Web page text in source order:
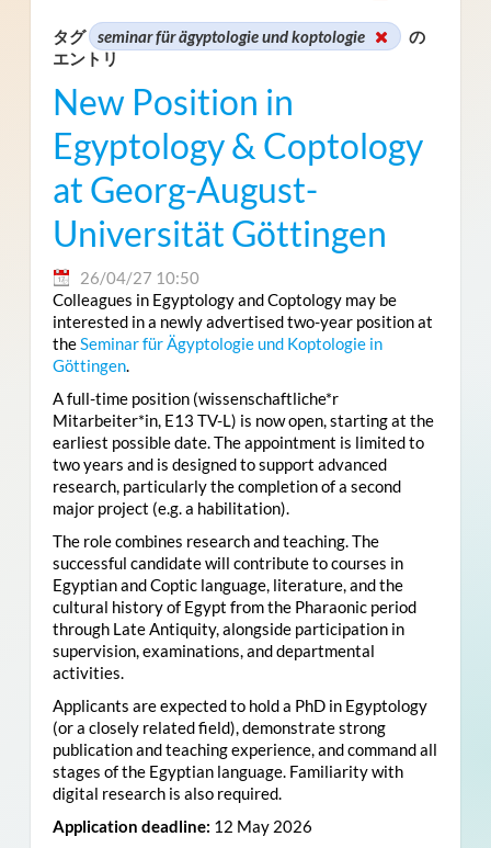
タグ seminar für ägyptologie und koptologie
の
エントリ
New Position in
Egyptology & Coptology
at Georg-August-
Universität Göttingen
26/04/27 10:50
Colleagues in Egyptology and Coptology may be
interested in a newly advertised two-year position at
theSeminar für Ägyptologie und Koptologie in
Göttingen.
A full-time position (wissenschaftliche*r
Mitarbeiter*in, E13 TV-L) is now open, starting at the
earliest possible date. The appointment is limited to
two years and is designed to support advanced
research, particularly the completion of a second
major project (e.g. a habilitation).
The role combines research and teaching. The
successful candidate will contribute to courses in
Egyptian and Coptic language, literature, and the
cultural history of Egypt from the Pharaonic period
through Late Antiquity, alongside participation in
supervision, examinations, and departmental
activities.
Applicants are expected to hold a PhD in Egyptology
(or a closely related field), demonstrate strong
publication and teaching experience, and command all
stages of the Egyptian language. Familiarity with
digital research is also required.
Application deadline: 12 May 2026